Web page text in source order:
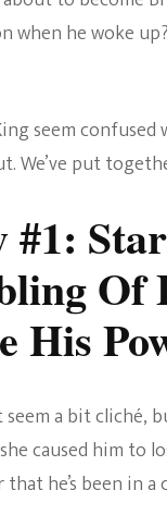
he woke
seem confused
We’ve put
#1:
Of
His
a bit cliché,
caused him to
he’s been in